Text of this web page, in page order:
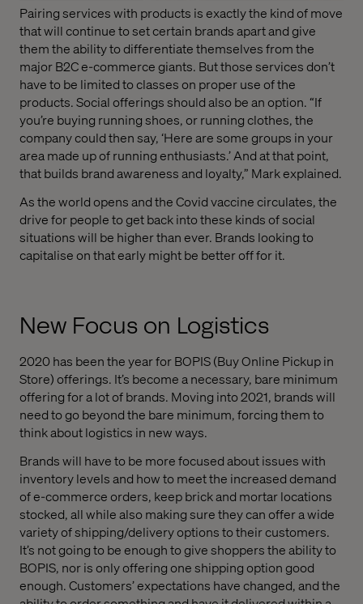
Pairing services with products is exactly the kind of move
that will continue to set certain brands apart and give
them the ability to differentiate themselves from the
major B2C e-commerce giants. But those services don’t
have to be limited to classes on proper use of the
products. Social offerings should also be an option. “If
you’re buying running shoes, or running clothes, the
company could then say, ‘Here are some groups in your
area made up of running enthusiasts.’ And at that point,
that builds brand awareness and loyalty,” Mark explained.
As the world opens and the Covid vaccine circulates, the
drive for people to get back into these kinds of social
situations will be higher than ever. Brands looking to
capitalise on that early might be better off for it.
New Focus on Logistics
2020 has been the year for BOPIS (Buy Online Pickup in
Store) offerings. It’s become a necessary, bare minimum
offering for a lot of brands. Moving into 2021, brands will
need to go beyond the bare minimum, forcing them to
think about logistics in new ways.
Brands will have to be more focused about issues with
inventory levels and how to meet the increased demand
of e-commerce orders, keep brick and mortar locations
stocked, all while also making sure they can offer a wide
variety of shipping/delivery options to their customers.
It’s not going to be enough to give shoppers the ability to
BOPIS, nor is only offering one shipping option good
enough. Customers’ expectations have changed, and the